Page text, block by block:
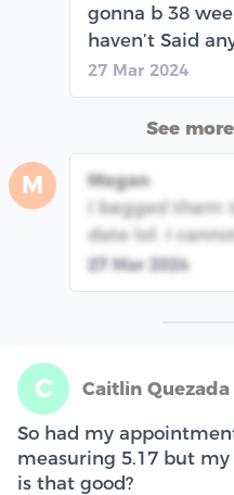
gonna b 38
haven’t Said
27 Mar 2024
See
M
Megan
I begged
date lol. I
27 Mar 2024
C Caitlin Quezada
So had my
measuring 5.17 but
is that good?